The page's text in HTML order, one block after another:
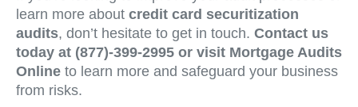
learn more about credit card securitization
audits, don’t hesitate to get in touch. Contact us
today at (877)-399-2995 or visit Mortgage Audits
Online to learn more and safeguard your business
from risks.